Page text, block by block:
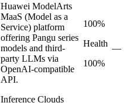
Huawei ModelArts
MaaS (Model as a
Service) platform
offering Pangu series
models and third-
party LLMs via
OpenAI-compatible
API.
Inference Clouds
100%
Health
100%
—